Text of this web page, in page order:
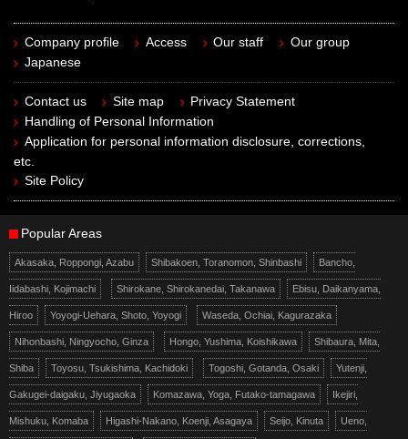
Company profile Access Our staff
Our group
Japanese
Contact us Site map
Privacy Statement
Handling of Personal Information
Application for personal information disclosure, corrections,
etc.
Site Policy
Popular Areas
Akasaka, Roppongi, Azabu Shibakoen, Toranomon, Shinbashi Bancho,
Iidabashi, Kojimachi Shirokane, Shirokanedai, Takanawa Ebisu, Daikanyama,
Hiroo Yoyogi-Uehara, Shoto, Yoyogi Waseda, Ochiai, Kagurazaka
Nihonbashi, Ningyocho, Ginza Hongo, Yushima, Koishikawa Shibaura, Mita,
Shiba Toyosu, Tsukishima, Kachidoki Togoshi, Gotanda, Osaki Yutenji,
Gakugei-daigaku, Jiyugaoka Komazawa, Yoga, Futako-tamagawa Ikejiri,
Mishuku, Komaba Higashi-Nakano, Koenji, Asagaya Seijo, Kinuta Ueno,